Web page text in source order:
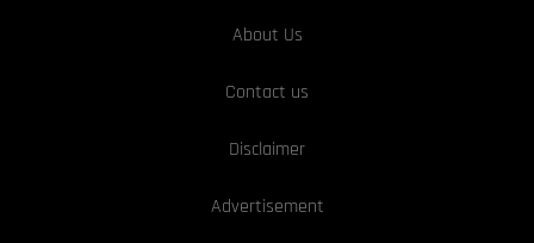
About Us
Contact us
Disclaimer
Advertisement